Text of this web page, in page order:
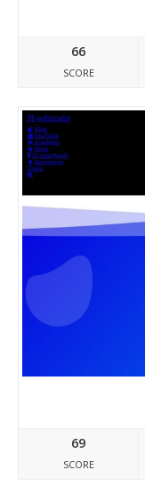
66
SCORE
69
SCORE